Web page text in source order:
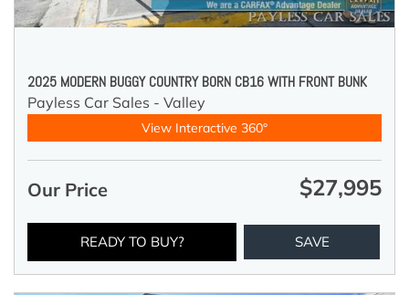
2025 MODERN BUGGY COUNTRY BORN CB16 WITH FRONT BUNK
Payless Car Sales - Valley
View Interactive 360°
Our Price $27,995
READY TO BUY? SAVE